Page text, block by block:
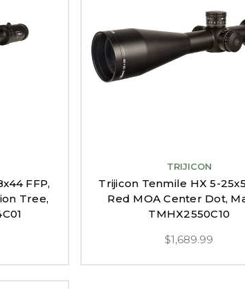
FFP,
Tree,
TRIJICON
Trijicon Tenmile HX 5-
Red MOA Center Dot,
TMHX2550C10
$1,689.99